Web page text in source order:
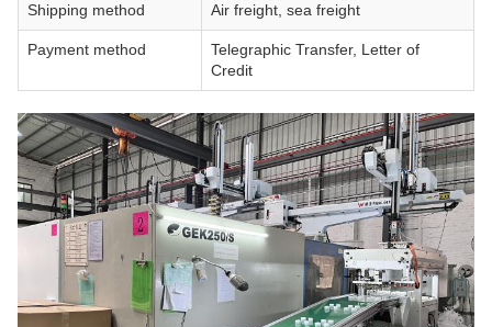
Shipping method Air freight, sea freight
Payment method
Telegraphic Transfer, Letter of
Credit